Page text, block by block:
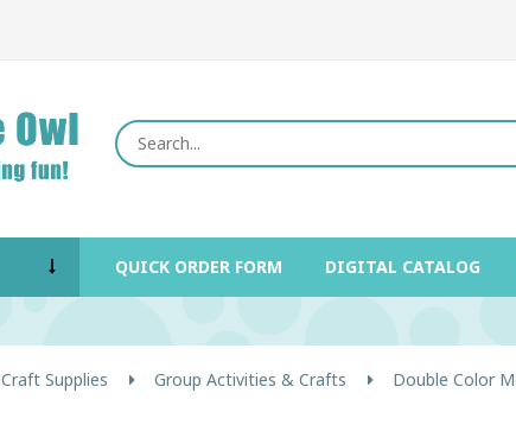
QUICK ORDER FORM DIGITAL CATALOG
Craft Supplies Group Activities & Crafts Double Color